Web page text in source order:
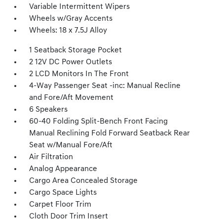
Variable Intermittent Wipers
Wheels w/Gray Accents
Wheels: 18 x 7.5J Alloy
1 Seatback Storage Pocket
2 12V DC Power Outlets
2 LCD Monitors In The Front
4-Way Passenger Seat -inc: Manual Recline
and Fore/Aft Movement
6 Speakers
60-40 Folding Split-Bench Front Facing
Manual Reclining Fold Forward Seatback Rear
Seat w/Manual Fore/Aft
Air Filtration
Analog Appearance
Cargo Area Concealed Storage
Cargo Space Lights
Carpet Floor Trim
Cloth Door Trim Insert